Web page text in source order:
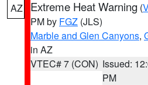
AZ Extreme Heat Warning (
PM by FGZ (JLS)
Marble and Glen Canyons,
in AZ
VTEC# 7 (CON) Issued:
PM